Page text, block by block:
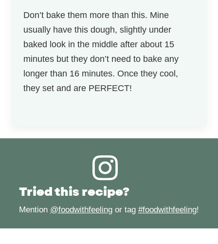
Don’t bake them more than this. Mine
usually have this dough, slightly under
baked look in the middle after about 15
minutes but they don’t need to bake any
longer than 16 minutes. Once they cool,
they set and are PERFECT!
Tried this recipe?
Mention @foodwithfeeling or tag #foodwithfeeling!